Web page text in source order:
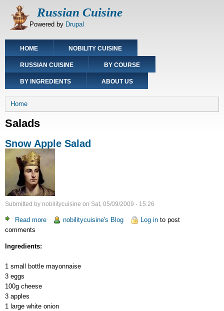
Russian Cuisine
Powered by Drupal
Main
navigation
HOME NOBILITY CUISINE
RUSSIAN CUISINE BY COURSE
BY INGREDIENTS ABOUT US
Breadcrumb
Home
Salads
Snow Apple Salad
Submitted by nobilitycuisine on Sat, 05/09/2009 - 15:26
Read more about nobilitycuisine's Blog Log into post
comments
Ingredients:
1 small bottle mayonnaise
3 eggs
100g cheese
3 apples
1 large white onion